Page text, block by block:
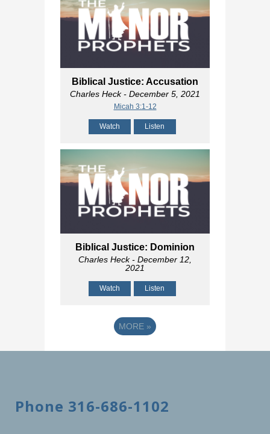
Biblical Justice: Accusation
Charles Heck- December 5, 2021
Micah 3:1-12
Watch Listen
Biblical Justice: Dominion
Charles Heck- December 12,
2021
Watch Listen
MORE »
Phone 316-686-1102